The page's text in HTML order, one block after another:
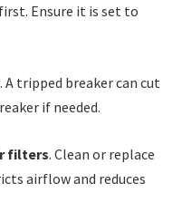
Ensure it is set to
. A tripped breaker can cut
if needed.
filters. Clean or replace
airflow and reduces